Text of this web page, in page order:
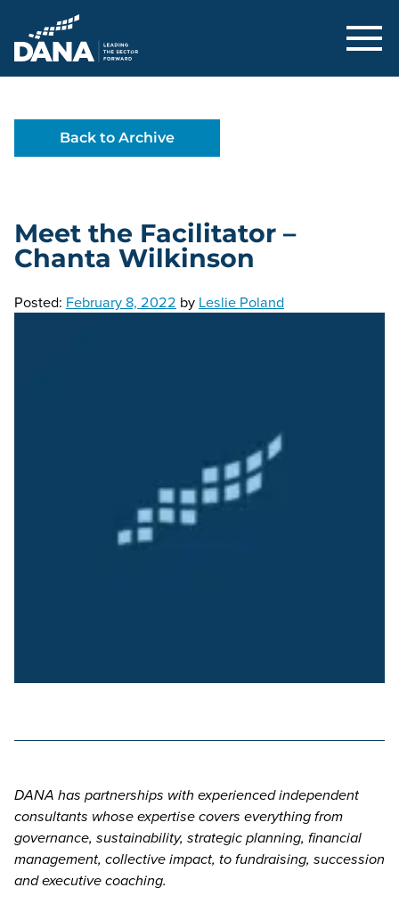
Delaware Alliance for Nonprofit
Back to Archive
Meet the Facilitator –
Chanta Wilkinson
Posted: February 8, 2022 by Leslie Poland
DANA has partnerships with experienced independent
consultants whose expertise covers everything from
governance, sustainability, strategic planning, financial
management, collective impact, to fundraising, succession
and executive coaching.